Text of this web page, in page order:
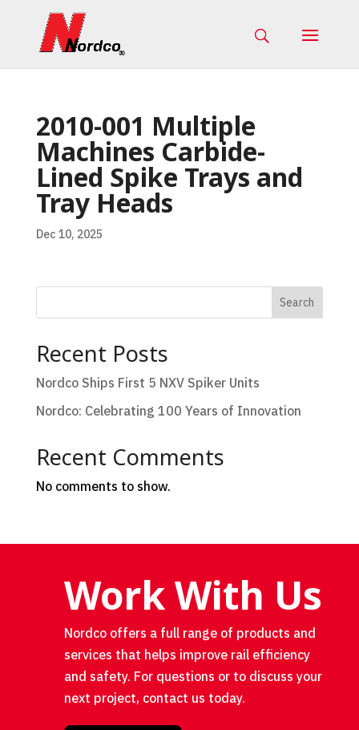
2010-001 Multiple
Machines Carbide-
Lined Spike Trays and
Tray Heads
Dec 10, 2025
Search
Recent Posts
Nordco Ships First 5 NXV Spiker Units
Nordco: Celebrating 100 Years of Innovation
Recent Comments
No comments to show.
Work With Us
Nordco offers a full range of products and
services that helps improve rail efficiency
and safety. For questions or to discuss your
next project, contact us today.